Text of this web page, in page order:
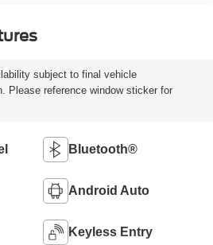
subject to final vehicle
Please reference window sticker for
Bluetooth®
Android Auto
Keyless Entry